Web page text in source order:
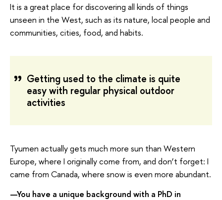
It is a great place for discovering all kinds of things
unseen in the West, such as its nature, local people and
communities, cities, food, and habits.
Getting used to the climate is quite
easy with regular physical outdoor
activities
Tyumen actually gets much more sun than Western
Europe, where I originally come from, and don’t forget: I
came from Canada, where snow is even more abundant.
—You have a unique background with a PhD in